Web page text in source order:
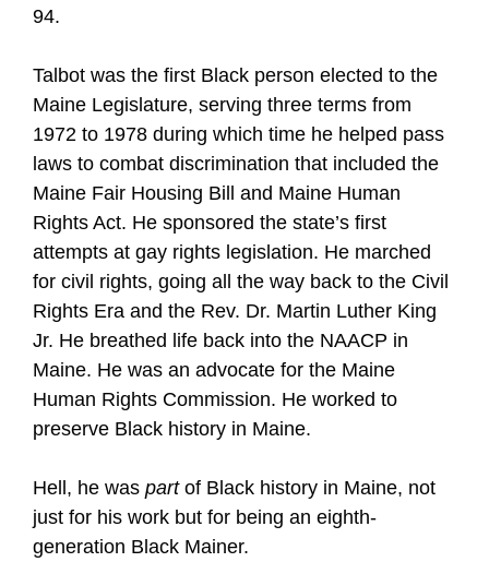
94.
Talbot was the first Black person elected to the
Maine Legislature, serving three terms from
1972 to 1978 during which time he helped pass
laws to combat discrimination that included the
Maine Fair Housing Bill and Maine Human
Rights Act. He sponsored the state’s first
attempts at gay rights legislation. He marched
for civil rights, going all the way back to the Civil
Rights Era and the Rev. Dr. Martin Luther King
Jr. He breathed life back into the NAACP in
Maine. He was an advocate for the Maine
Human Rights Commission. He worked to
preserve Black history in Maine.
Hell, he was partof Black history in Maine, not
just for his work but for being an eighth-
generation Black Mainer.